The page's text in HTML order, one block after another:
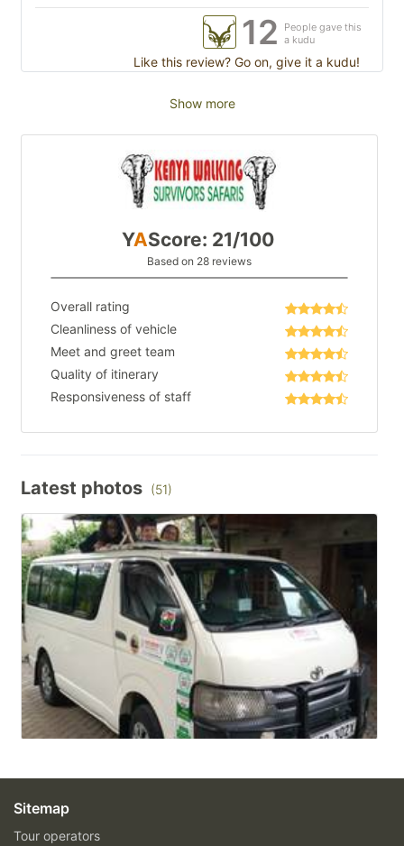
12
People gave this
a kudu
Like this review? Go on, give it a kudu!
Show more
YAScore: 21/100
Based on 28 reviews
Overall rating
Cleanliness of vehicle
Meet and greet team
Quality of itinerary
Responsiveness of staff
Latest photos (51)
Sitemap
Tour operators